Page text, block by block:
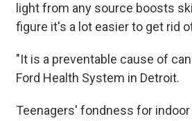
light from any source boosts
figure it's a lot easier to get rid
"It is a preventable cause of
Ford Health System in Detroit.
Teenagers' fondness for